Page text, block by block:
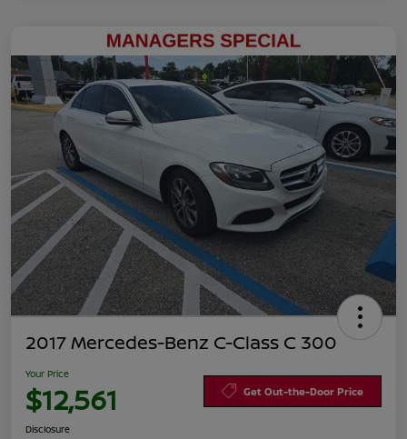
2017 Mercedes-Benz C-Class C 300
Your Price
$12,561 Get Out-the-Door Price
Disclosure